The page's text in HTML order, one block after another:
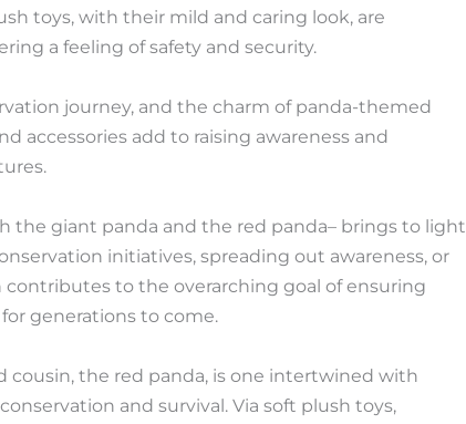
toys, with their mild and caring look, are
a feeling of safety and security.
journey, and the charm of panda-themed
accessories add to raising awareness and
the giant panda and the red panda– brings to light
initiatives, spreading out awareness, or
to the overarching goal of ensuring
generations to come.
cousin, the red panda, is one intertwined with
and survival. Via soft plush toys,